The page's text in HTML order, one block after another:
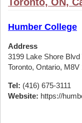
Humber College
Address
3199 Lake Shore
Toronto, Ontario, M8V
Tel: (416) 675-3111
Website: https://